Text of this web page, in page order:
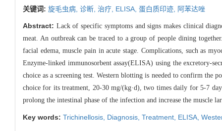
关键词: 旋毛虫病, 诊断, 治疗, ELISA, 蛋白质印迹, 阿苯达唑
Abstract: Lack of specific symptoms and signs makes clinical
meat. An outbreak can be traced to a group of people dining
facial edema, muscle pain in acute stage. Complications, such as
Enzyme-linked immunosorbent assay(ELISA) using the excretory-
choice as a screening test. Western blotting is needed to confirm
choice for its treatment, 20-30 mg/(kg·d), two times daily for 5-7
prolong the intestinal phase of the infection and increase the muscle
Key words: Trichinellosis, Diagnosis, Treatment, ELISA,